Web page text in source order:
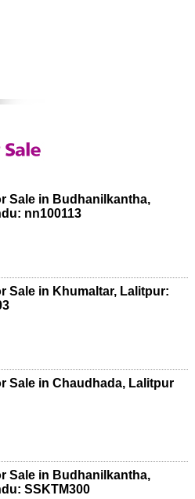
Sale in Budhanilkantha,
nn100113
Sale in Khumaltar, Lalitpur:
Sale in Chaudhada, Lalitpur
Sale in Budhanilkantha,
SSKTM300